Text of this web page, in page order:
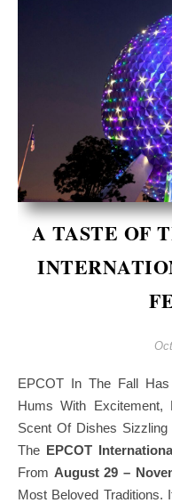
A TASTE OF
EPCOT In The Fall Has A Rhythm All Its Own. The Park
Hums With Excitement,
Scent Of Dishes
The EPCOT
From August 29 –
Most Beloved Traditions.